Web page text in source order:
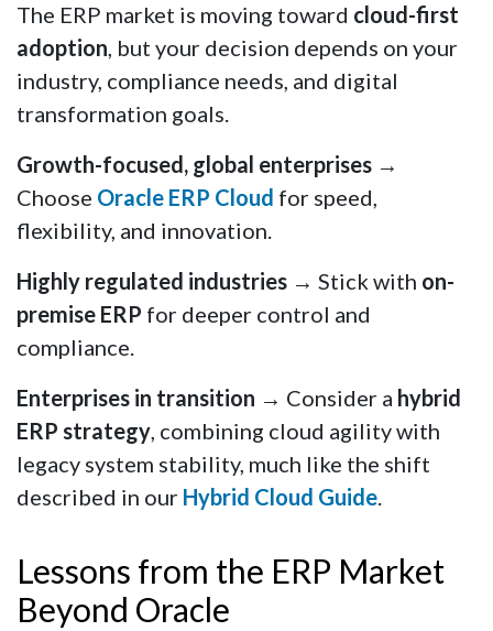
The ERP market is moving toward cloud-first
adoption, but your decision depends on your
industry, compliance needs, and digital
transformation goals.
Growth-focused, global enterprises →
Choose Oracle ERP Cloud for speed,
flexibility, and innovation.
Highly regulated industries → Stick with on-
premise ERP for deeper control and
compliance.
Enterprises in transition → Consider a hybrid
ERP strategy, combining cloud agility with
legacy system stability, much like the shift
described in our Hybrid Cloud Guide.
Lessons from the ERP Market
Beyond Oracle